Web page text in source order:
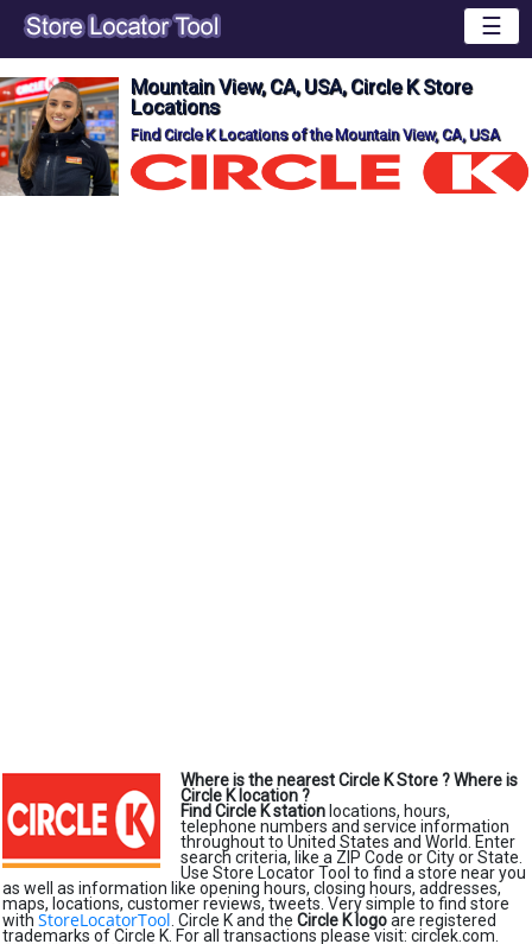
☰
Mountain View, CA, USA, Circle K Store
Locations
Find Circle K Locations of the Mountain View, CA, USA
Where is the nearest Circle K Store ?Where is
Circle K location ?
Find Circle K station locations, hours,
telephone numbers and service information
throughout to United States and World. Enter
search criteria, like a ZIP Code or City or State.
Use Store Locator Tool to find a store near you
as well as information like opening hours, closing hours, addresses,
maps, locations, customer reviews, tweets. Very simple to find store
with StoreLocatorTool . Circle K and the Circle K logoare registered
trademarks of Circle K. For all transactions please visit: circlek.com.